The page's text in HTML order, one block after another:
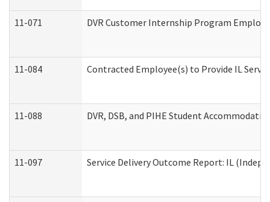
11-071 DVR Customer Internship Program
11-084 Contracted Employee(s) to Provide IL
11-088 DVR, DSB, and PIHE Student
11-097 Service Delivery Outcome Report: IL